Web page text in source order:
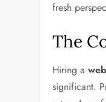
fresh
The
Hiring a
significant.